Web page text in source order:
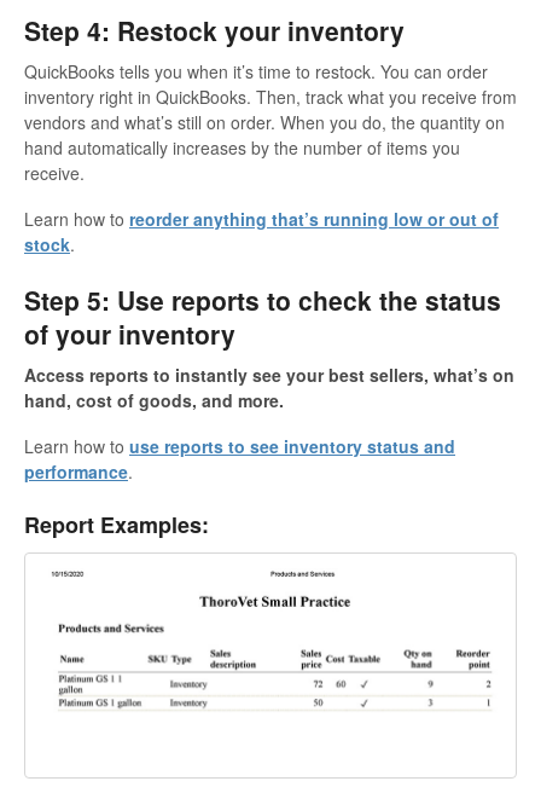
Step 4: Restock your inventory
QuickBooks tells you when it’s time to restock. You can order
inventory right in QuickBooks. Then, track what you receive from
vendors and what’s still on order. When you do, the quantity on
hand automatically increases by the number of items you
receive.
Learn how to reorder anything that’s running low or out of
stock.
Step 5: Use reports to check the status
of your inventory
Access reports to instantly see your best sellers, what’s on
hand, cost of goods, and more.
Learn how to use reports to see inventory status and
performance.
Report Examples: